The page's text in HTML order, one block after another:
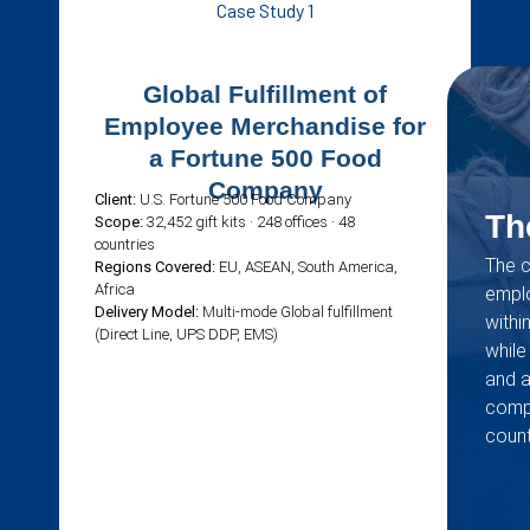
Case Study 1
Global Fulfillment of
Employee Merchandise for
a Fortune 500 Food
Company
Client: U.S. Fortune 500 Food Company
Scope: 32,452 gift kits · 248 offices · 48
countries
Regions Covered: EU, ASEAN, South America,
Africa
Delivery Model: Multi-mode Global fulfillment
(Direct Line, UPS DDP, EMS)
The
and